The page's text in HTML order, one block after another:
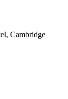
, Cambridge